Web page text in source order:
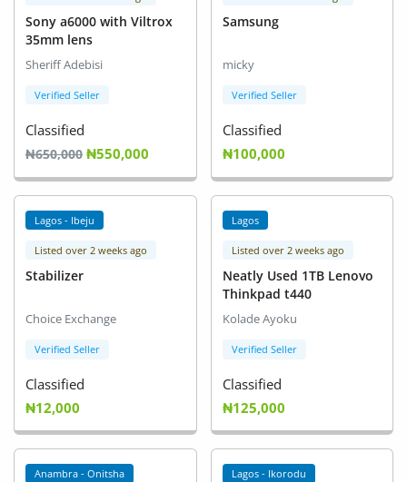
Sony a6000 with Viltrox
35mm lens
Sheriff Adebisi
Verified Seller
Classified
₦650,000 ₦550,000
Samsung
micky
Verified Seller
Classified
₦100,000
Lagos - Ibeju
Listed over 2 weeks ago
Stabilizer
Choice Exchange
Verified Seller
Classified
₦12,000
Lagos
Listed over 2 weeks ago
Neatly Used 1TB Lenovo
Thinkpad t440
Kolade Ayoku
Verified Seller
Classified
₦125,000
Anambra - Onitsha Lagos - Ikorodu